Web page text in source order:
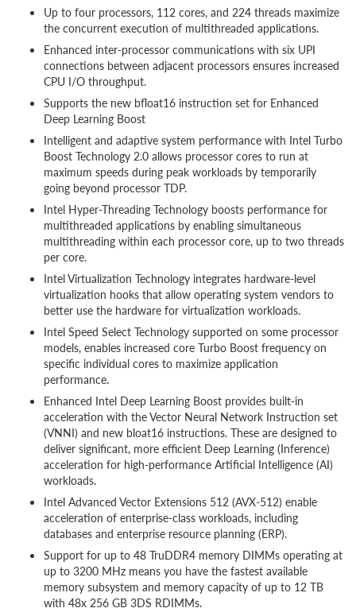
Up to four processors, 112 cores, and 224 threads maximize
the concurrent execution of multithreaded applications.
Enhanced inter-processor communications with six UPI
connections between adjacent processors ensures increased
CPU I/O throughput.
Supports the new bfloat16 instruction set for Enhanced
Deep Learning Boost
Intelligent and adaptive system performance with Intel Turbo
Boost Technology 2.0 allows processor cores to run at
maximum speeds during peak workloads by temporarily
going beyond processor TDP.
Intel Hyper-Threading Technology boosts performance for
multithreaded applications by enabling simultaneous
multithreading within each processor core, up to two threads
per core.
Intel Virtualization Technology integrates hardware-level
virtualization hooks that allow operating system vendors to
better use the hardware for virtualization workloads.
Intel Speed Select Technology supported on some processor
models, enables increased core Turbo Boost frequency on
specific individual cores to maximize application
performance.
Enhanced Intel Deep Learning Boost provides built-in
acceleration with the Vector Neural Network Instruction set
(VNNI) and new bloat16 instructions. These are designed to
deliver significant, more efficient Deep Learning (Inference)
acceleration for high-performance Artificial Intelligence (AI)
workloads.
Intel Advanced Vector Extensions 512 (AVX-512) enable
acceleration of enterprise-class workloads, including
databases and enterprise resource planning (ERP).
Support for up to 48 TruDDR4 memory DIMMs operating at
up to 3200 MHz means you have the fastest available
memory subsystem and memory capacity of up to 12 TB
with 48x 256 GB 3DS RDIMMs.